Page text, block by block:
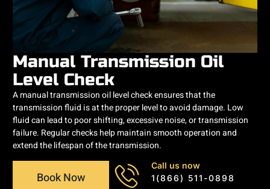
Manual Transmission Oil
Level Check
A manual transmission oil level check ensures that the
transmission fluid is at the proper level to avoid damage. Low
fluid can lead to poor shifting, excessive noise, or transmission
failure. Regular checks help maintain smooth operation and
extend the lifespan of the transmission.
Book Now
Call us now
1(866) 511-0898